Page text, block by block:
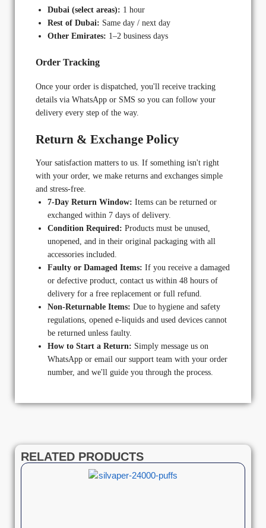
Dubai (select areas): 1 hour
Rest of Dubai: Same day / next day
Other Emirates: 1–2 business days
Order Tracking
Once your order is dispatched, you'll receive tracking
details via WhatsApp or SMS so you can follow your
delivery every step of the way.
Return & Exchange Policy
Your satisfaction matters to us. If something isn't right
with your order, we make returns and exchanges simple
and stress-free.
7-Day Return Window: Items can be returned or
exchanged within 7 days of delivery.
Condition Required: Products must be unused,
unopened, and in their original packaging with all
accessories included.
Faulty or Damaged Items: If you receive a damaged
or defective product, contact us within 48 hours of
delivery for a free replacement or full refund.
Non-Returnable Items: Due to hygiene and safety
regulations, opened e-liquids and used devices cannot
be returned unless faulty.
How to Start a Return: Simply message us on
WhatsApp or email our support team with your order
number, and we'll guide you through the process.
RELATED PRODUCTS